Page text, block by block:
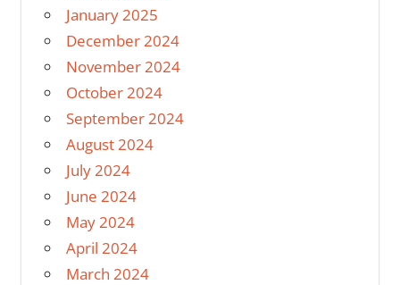
January 2025
December 2024
November 2024
October 2024
September 2024
August 2024
July 2024
June 2024
May 2024
April 2024
March 2024